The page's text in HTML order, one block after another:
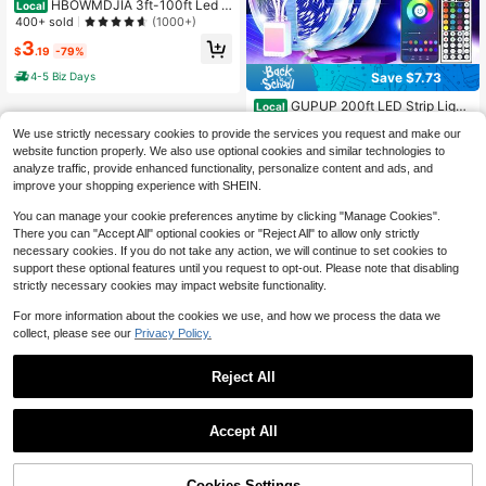
Local HBOWMDJIA 3ft-100ft Led S
trip Lights With Music Sync Color C
e Control, Timing, Brightness Adjust
table For Bedroom, Room, Living Ro
Decoration, Christmas Decor
400+ sold (1000+)
$3.19 -79%
4-5 Biz Days
Save $7.73
Local GUPUP 200ft LED Strip Light
cor, 24 Keys Remote Control, 24V P
ower Supply, Perfect Birthday Gift
2.7k+ sold
(100+)
$8.17 -49%
We use strictly necessary cookies to provide the services you request and make our
website function properly. We also use optional cookies and similar technologies to
analyze traffic, provide enhanced functionality, personalize content and ads, and
improve your shopping experience with SHEIN.
You can manage your cookie preferences anytime by clicking "Manage Cookies".
There you can "Accept All" optional cookies or "Reject All" to allow only strictly
necessary cookies. If you do not take any action, we will continue to set cookies to
support these optional features until you request to opt-out. Please note that disabling
strictly necessary cookies may impact website functionality.
For more information about the cookies we use, and how we process the data we
collect, please see our Privacy Policy.
Reject All
Accept All